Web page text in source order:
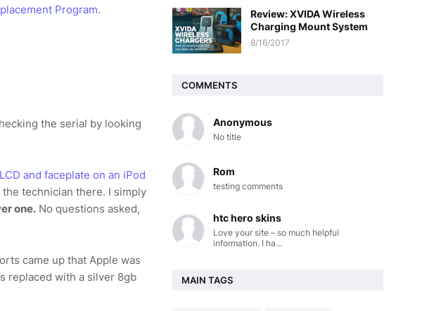
Program.
the serial by looking
and faceplate on an iPod
technician there. I simply
one. No questions asked,
came up that Apple was
replaced with a silver 8gb
Review: XVIDA Wireless
Charging Mount System
8/16/2017
COMMENTS
Anonymous
No title
Rom
testing comments
htc hero skins
Love your site – so much helpful
information. I ha...
MAIN TAGS